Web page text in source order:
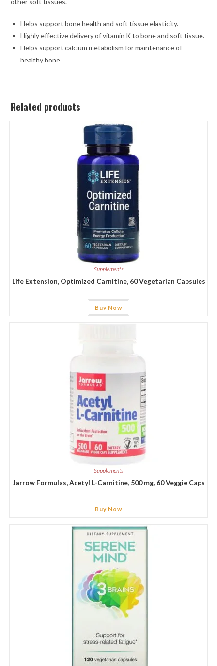
Helps support bone health and soft tissue elasticity.
Highly effective delivery of vitamin K to bone and soft tissue.
Helps support calcium metabolism for maintenance of
healthy bone.
Related products
Supplements
Life Extension, Optimized Carnitine, 60 Vegetarian Capsules
Buy Now
Supplements
Jarrow Formulas, Acetyl L-Carnitine, 500 mg, 60 Veggie Caps
Buy Now